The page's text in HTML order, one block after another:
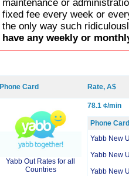
maintenance or
fixed fee every week or
the only way such
have any weekly or
Phone Card Rate, A$
Yabb Out Rates for all
Countries
78.1 ¢/min
Phone Card
Yabb New
Yabb New
Yabb New